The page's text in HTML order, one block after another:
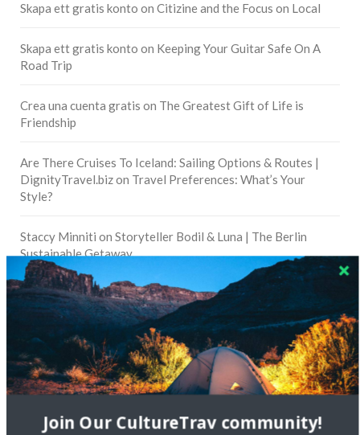
Skapa ett gratis konto on Citizine and the Focus on Local
Skapa ett gratis konto on Keeping Your Guitar Safe On A
Road Trip
Crea una cuenta gratis on The Greatest Gift of Life is
Friendship
Are There Cruises To Iceland: Sailing Options & Routes |
DignityTravel.bizon Travel Preferences: What’s Your
Style?
Staccy Minniti on Storyteller Bodil & Luna | The Berlin
Sustainable Getaway
FOLLOW CULTURE WITH TRAVEL
Facebook
Twitter
Join Our CultureTrav community!